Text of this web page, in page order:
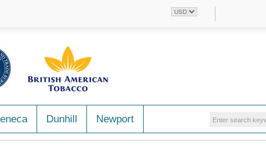
Dunhill Newport